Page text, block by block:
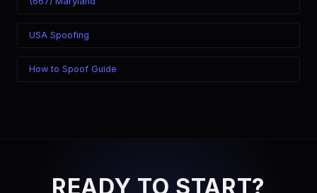
USA Spoofing
How to Spoof Guide
READY TO START?